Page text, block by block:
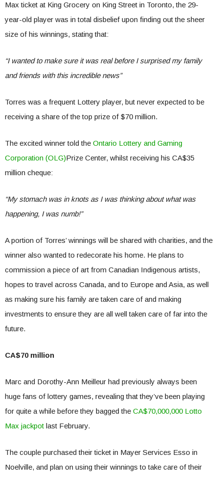
Max ticket at King Grocery on King Street in Toronto, the 29-
year-old player was in total disbelief upon finding out the sheer
size of his winnings, stating that:
“I wanted to make sure it was real before I surprised my family
and friends with this incredible news”
Torres was a frequent Lottery player, but never expected to be
receiving a share of the top prize of $70 million.
The excited winner told the Ontario Lottery and Gaming
Corporation (OLG)Prize Center, whilst receiving his CA$35
million cheque:
“My stomach was in knots as I was thinking about what was
happening, I was numb!”
A portion of Torres’ winnings will be shared with charities, and the
winner also wanted to redecorate his home. He plans to
commission a piece of art from Canadian Indigenous artists,
hopes to travel across Canada, and to Europe and Asia, as well
as making sure his family are taken care of and making
investments to ensure they are all well taken care of far into the
future.
CA$70 million
Marc and Dorothy-Ann Meilleur had previously always been
huge fans of lottery games, revealing that they’ve been playing
for quite a while before they bagged the CA$70,000,000 Lotto
Max jackpot last February.
The couple purchased their ticket in Mayer Services Esso in
Noelville, and plan on using their winnings to take care of their